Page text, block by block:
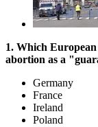
1. Which
abortion as a
Germany
France
Ireland
Poland